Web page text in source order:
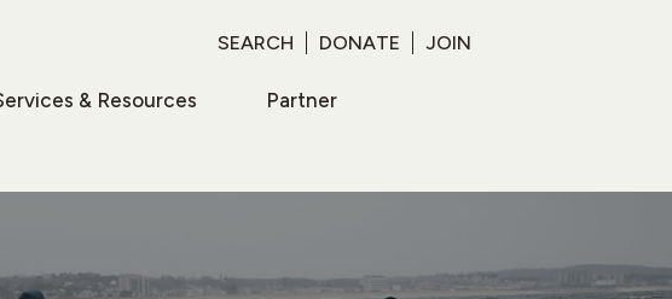
SEARCH DONATE JOIN
& Resources Partner